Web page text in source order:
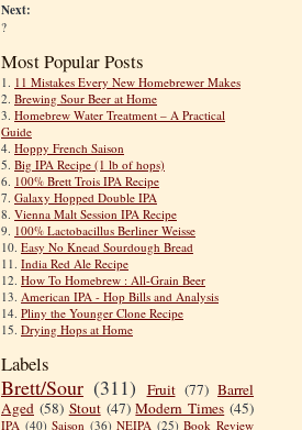
Next:
?
Most Popular Posts
1. 11 Mistakes Every New Homebrewer Makes
2. Brewing Sour Beer at Home
3. Homebrew Water Treatment – A Practical
Guide
4. Hoppy French Saison
5. Big IPA Recipe (1 lb of hops)
6. 100% Brett Trois IPA Recipe
7. Galaxy Hopped Double IPA
8. Vienna Malt Session IPA Recipe
9. 100% Lactobacillus Berliner Weisse
10. Easy No Knead Sourdough Bread
11. India Red Ale Recipe
12. How To Homebrew : All-Grain Beer
13. American IPA - Hop Bills and Analysis
14. Pliny the Younger Clone Recipe
15. Drying Hops at Home
Labels
Brett/Sour (311) Fruit (77) Barrel
Aged (58) Stout (47) Modern Times (45)
IPA (40) Saison (36) NEIPA (25) Book Review